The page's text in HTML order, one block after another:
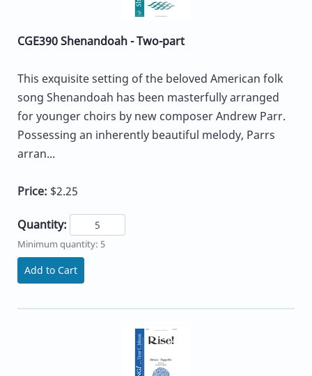
CGE390 Shenandoah - Two-part
This exquisite setting of the beloved American folk
song Shenandoah has been masterfully arranged
for younger choirs by new composer Andrew Parr.
Possessing an inherently beautiful melody, Parrs
arran...
Price: $2.25
Quantity:
Minimum quantity: 5
Add to Cart